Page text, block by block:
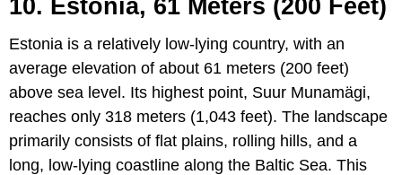
10. Estonia, 61 Meters (200 Feet)
Estonia is a relatively low-lying country, with an
average elevation of about 61 meters (200 feet)
above sea level. Its highest point, Suur Munamägi,
reaches only 318 meters (1,043 feet). The landscape
primarily consists of flat plains, rolling hills, and a
long, low-lying coastline along the Baltic Sea. This